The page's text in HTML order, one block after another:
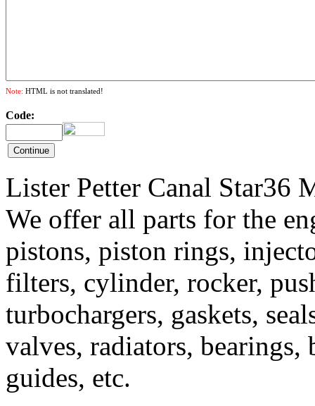
Note: HTML is not translated!
Code:
Lister Petter Canal Star36
We offer all parts for the
pistons, piston rings,
filters, cylinder, rocker,
turbochargers, gaskets,
valves, radiators, bearings,
guides, etc.